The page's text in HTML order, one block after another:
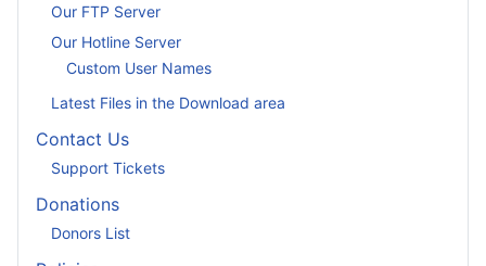
Our FTP Server
Our Hotline Server
Custom User Names
Latest Files in the Download area
Contact Us
Support Tickets
Donations
Donors List